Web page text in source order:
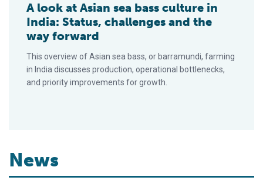
A look at Asian sea bass culture in
India: Status, challenges and the
way forward
This overview of Asian sea bass, or barramundi, farming
in India discusses production, operational bottlenecks,
and priority improvements for growth.
News